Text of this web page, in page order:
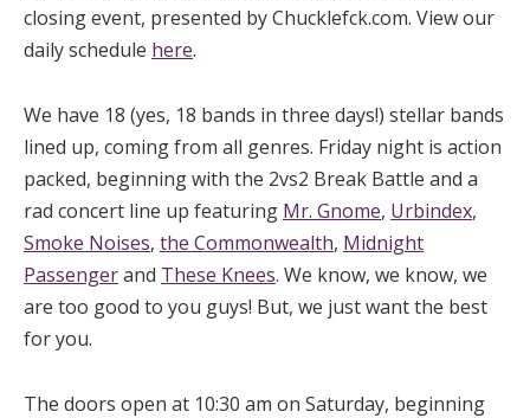
closing event, presented by Chucklefck.com. View our
daily schedule here.
We have 18 (yes, 18 bands in three days!) stellar bands
lined up, coming from all genres. Friday night is action
packed, beginning with the 2vs2 Break Battle and a
rad concert line up featuring Mr. Gnome, Urbindex,
Smoke Noises, the Commonwealth, Midnight
Passengerand These Knees. We know, we know, we
are too good to you guys! But, we just want the best
for you.
The doors open at 10:30 am on Saturday, beginning